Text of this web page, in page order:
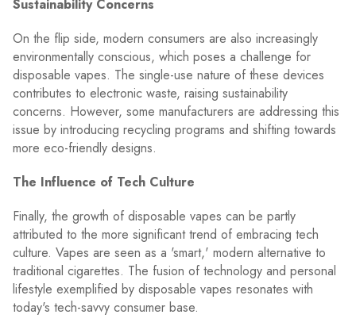
Sustainability Concerns
On the flip side, modern consumers are also increasingly
environmentally conscious, which poses a challenge for
disposable vapes. The single-use nature of these devices
contributes to electronic waste, raising sustainability
concerns. However, some manufacturers are addressing this
issue by introducing recycling programs and shifting towards
more eco-friendly designs.
The Influence of Tech Culture
Finally, the growth of disposable vapes can be partly
attributed to the more significant trend of embracing tech
culture. Vapes are seen as a 'smart,' modern alternative to
traditional cigarettes. The fusion of technology and personal
lifestyle exemplified by disposable vapes resonates with
today's tech-savvy consumer base.